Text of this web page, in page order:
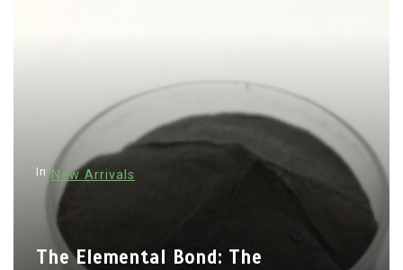
In New Arrivals
The Elemental Bond: The